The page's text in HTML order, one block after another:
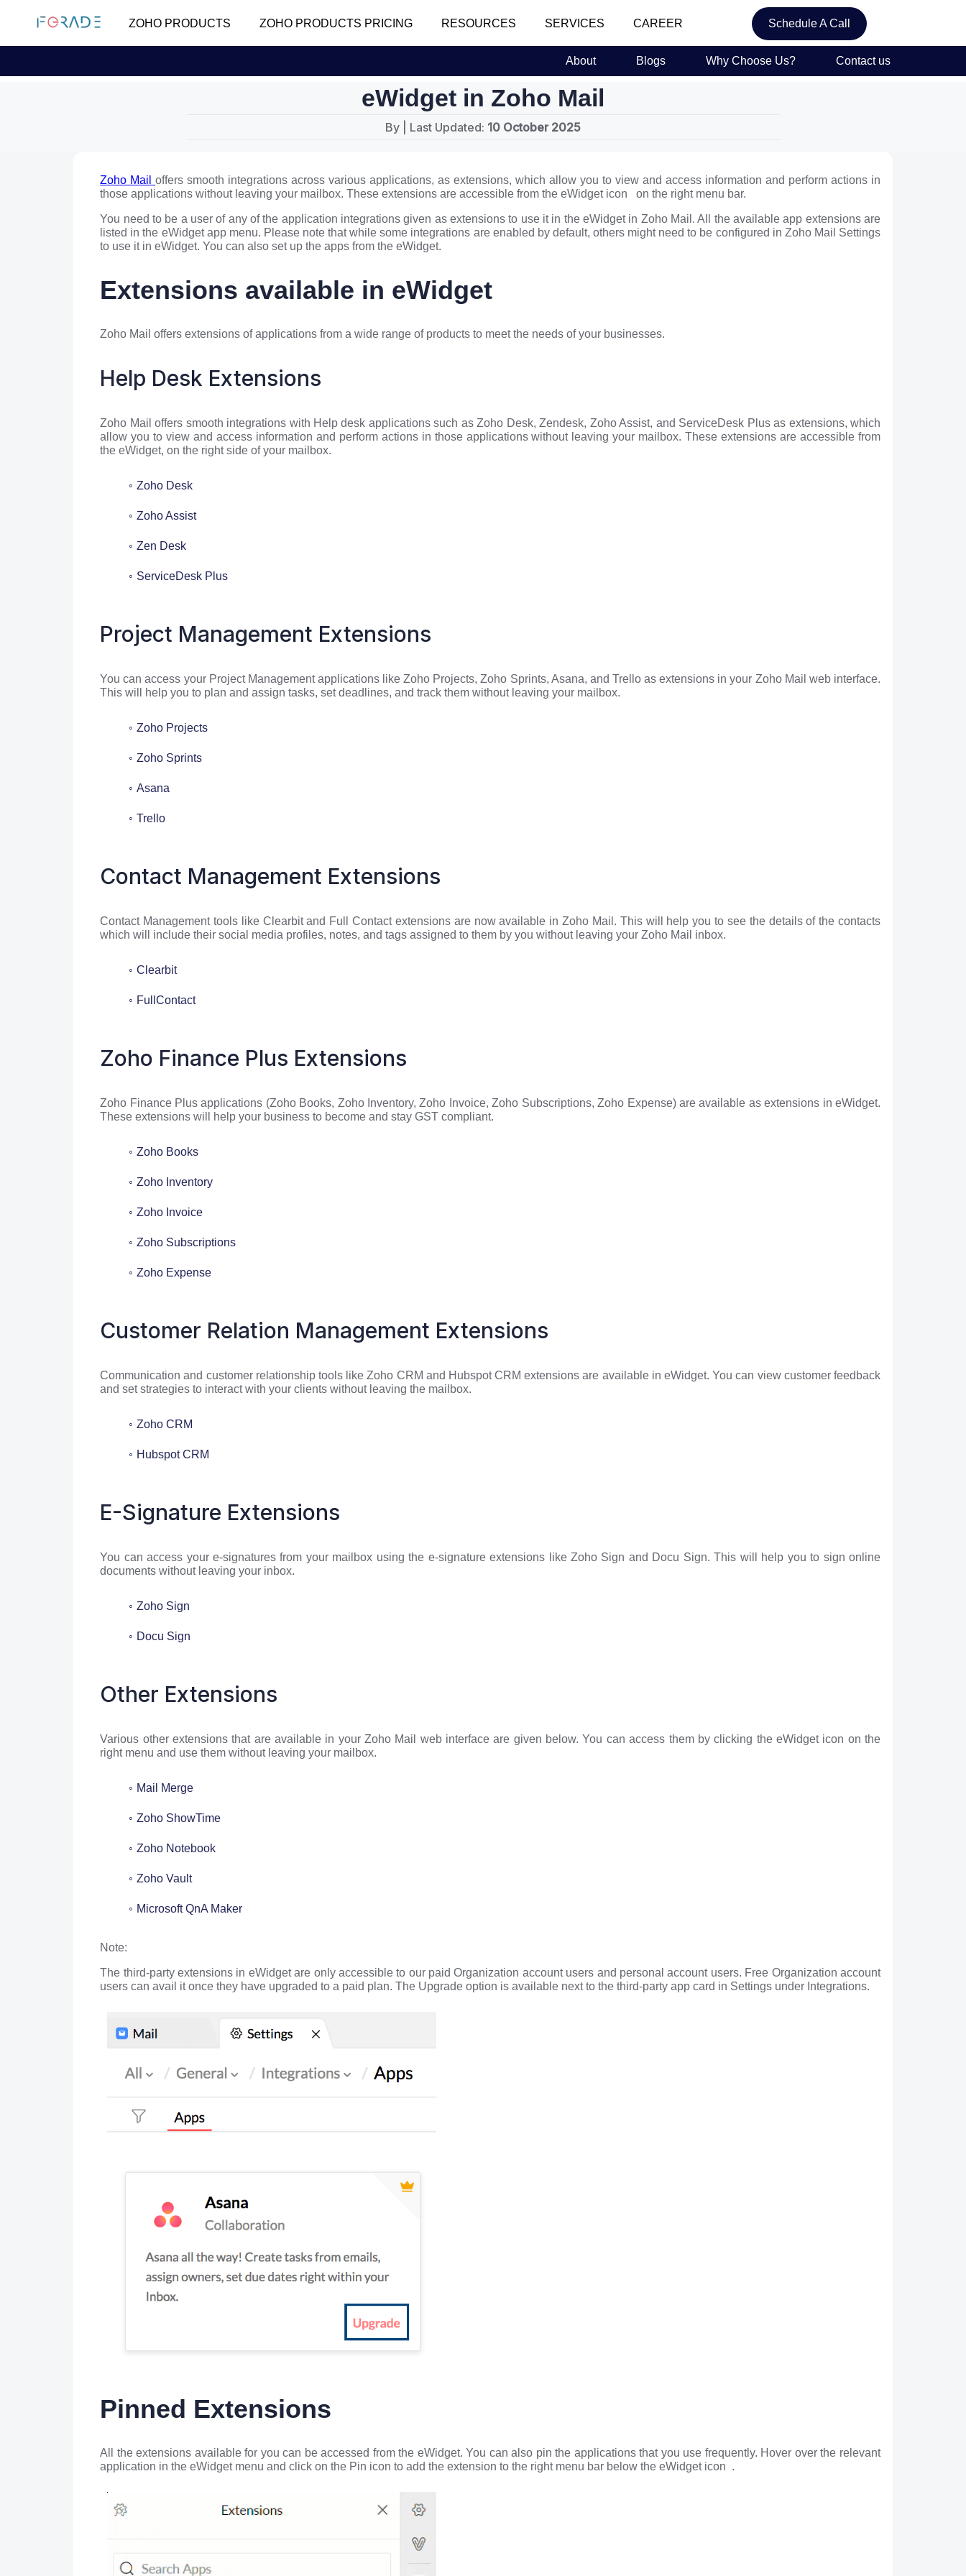
ZOHO PRODUCTS ZOHO PRODUCTS PRICING RESOURCES SERVICES CAREER Schedule A Call
About Blogs Why Choose Us? Contact us
eWidget in Zoho Mail
By | Last Updated: 10 October 2025
Zoho Mailoffers smooth integrations across various applications, as extensions, which allow you to view and access information and perform actions in
those applications without leaving your mailbox. These extensions are accessible from the eWidget icon on the right menu bar.
You need to be a user of any of the application integrations given as extensions to use it in the eWidget in Zoho Mail. All the available app extensions are
listed in the eWidget app menu. Please note that while some integrations are enabled by default, others might need to be configured in Zoho Mail Settings
to use it in eWidget. You can also set up the apps from the eWidget.
Extensions available in eWidget
Zoho Mail offers extensions of applications from a wide range of products to meet the needs of your businesses.
Help Desk Extensions
Zoho Mail offers smooth integrations with Help desk applications such as Zoho Desk, Zendesk, Zoho Assist, and ServiceDesk Plus as extensions, which
allow you to view and access information and perform actions in those applications without leaving your mailbox. These extensions are accessible from
the eWidget, on the right side of your mailbox.
Zoho Desk
Zoho Assist
Zen Desk
ServiceDesk Plus
Project Management Extensions
You can access your Project Management applications like Zoho Projects, Zoho Sprints, Asana, and Trello as extensions in your Zoho Mail web interface.
This will help you to plan and assign tasks, set deadlines, and track them without leaving your mailbox.
Zoho Projects
Zoho Sprints
Asana
Trello
Contact Management Extensions
Contact Management tools like Clearbit and Full Contact extensions are now available in Zoho Mail. This will help you to see the details of the contacts
which will include their social media profiles, notes, and tags assigned to them by you without leaving your Zoho Mail inbox.
Clearbit
FullContact
Zoho Finance Plus Extensions
Zoho Finance Plus applications (Zoho Books, Zoho Inventory, Zoho Invoice, Zoho Subscriptions, Zoho Expense) are available as extensions in eWidget.
These extensions will help your business to become and stay GST compliant.
Zoho Books
Zoho Inventory
Zoho Invoice
Zoho Subscriptions
Zoho Expense
Customer Relation Management Extensions
Communication and customer relationship tools like Zoho CRM and Hubspot CRM extensions are available in eWidget. You can view customer feedback
and set strategies to interact with your clients without leaving the mailbox.
Zoho CRM
Hubspot CRM
E-Signature Extensions
You can access your e-signatures from your mailbox using the e-signature extensions like Zoho Sign and Docu Sign. This will help you to sign online
documents without leaving your inbox.
Zoho Sign
Docu Sign
Other Extensions
Various other extensions that are available in your Zoho Mail web interface are given below. You can access them by clicking the eWidget icon on the
right menu and use them without leaving your mailbox.
Mail Merge
Zoho ShowTime
Zoho Notebook
Zoho Vault
Microsoft QnA Maker
Note:
The third-party extensions in eWidget are only accessible to our paid Organization account users and personal account users. Free Organization account
users can avail it once they have upgraded to a paid plan. The Upgrade option is available next to the third-party app card in Settings under Integrations.
Pinned Extensions
All the extensions available for you can be accessed from the eWidget. You can also pin the applications that you use frequently. Hover over the relevant
application in the eWidget menu and click on the Pin icon to add the extension to the right menu bar below the eWidget icon .